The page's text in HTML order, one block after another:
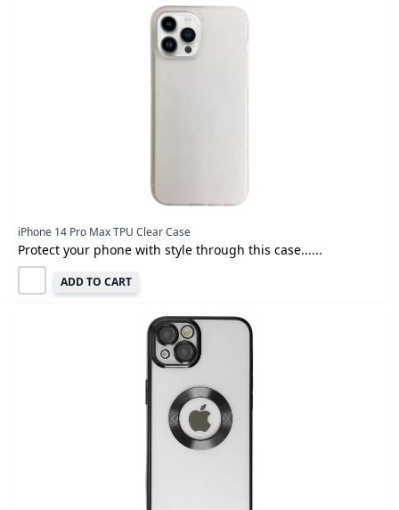
iPhone 14 Pro Max TPU Clear Case
Protect your phone with style through this case......
ADD TO CART